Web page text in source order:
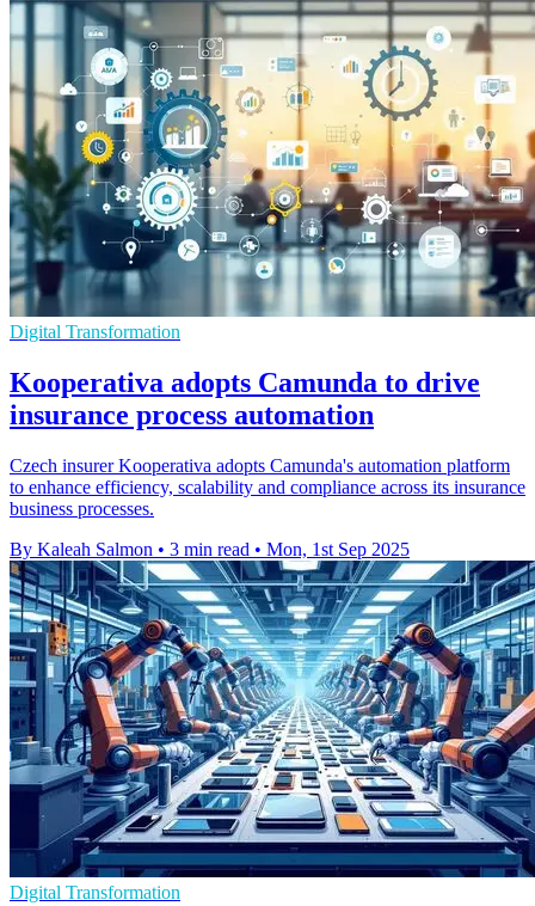
Digital Transformation
Kooperativa adopts Camunda to drive
insurance process automation
Czech insurer Kooperativa adopts Camunda's automation platform
to enhance efficiency, scalability and compliance across its insurance
business processes.
By Kaleah Salmon • 3 min read • Mon, 1st Sep 2025
Digital Transformation